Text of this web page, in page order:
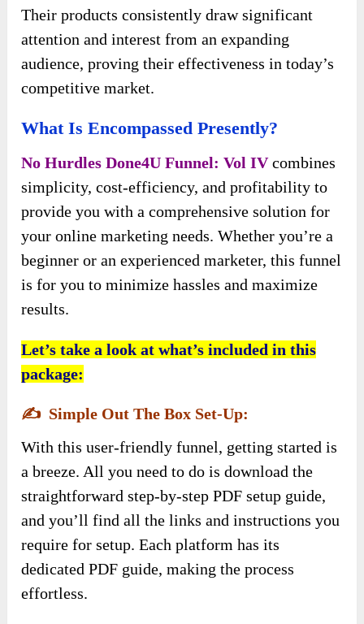
Their products consistently draw significant
attention and interest from an expanding
audience, proving their effectiveness in today’s
competitive market.
What Is Encompassed Presently?
No Hurdles Done4U Funnel: Vol IVcombines
simplicity, cost-efficiency, and profitability to
provide you with a comprehensive solution for
your online marketing needs. Whether you’re a
beginner or an experienced marketer, this funnel
is for you to minimize hassles and maximize
results.
Let’s take a look at what’s included in this
package:
✍️ Simple Out The Box Set-Up:
With this user-friendly funnel, getting started is
a breeze. All you need to do is download the
straightforward step-by-step PDF setup guide,
and you’ll find all the links and instructions you
require for setup. Each platform has its
dedicated PDF guide, making the process
effortless.